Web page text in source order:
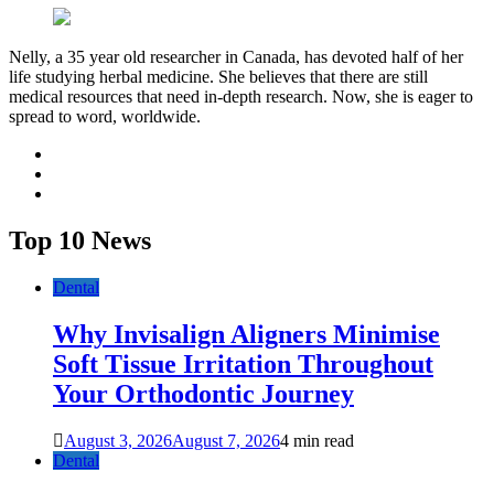
Nelly, a 35 year old researcher in Canada, has devoted half of her
life studying herbal medicine. She believes that there are still
medical resources that need in-depth research. Now, she is eager to
spread to word, worldwide.
Top 10 News
Dental
Why Invisalign Aligners Minimise
Soft Tissue Irritation Throughout
Your Orthodontic Journey
August 3, 2026August 7, 20264 min read
Dental